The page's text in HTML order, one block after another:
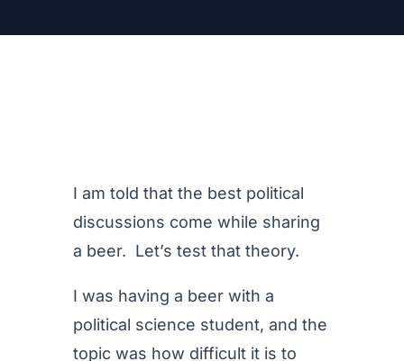
I am told that the best political
discussions come while sharing
a beer. Let’s test that theory.
I was having a beer with a
political science student, and the
topic was how difficult it is to